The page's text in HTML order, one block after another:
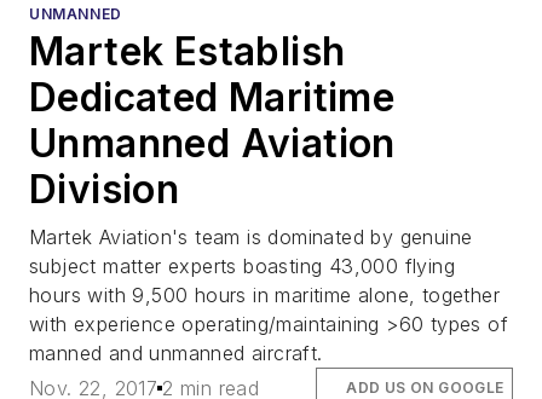
UNMANNED
Martek Establish
Dedicated Maritime
Unmanned Aviation
Division
Martek Aviation's team is dominated by genuine
subject matter experts boasting 43,000 flying
hours with 9,500 hours in maritime alone, together
with experience operating/maintaining >60 types of
manned and unmanned aircraft.
Nov. 22, 2017 2 min read ADD US ON GOOGLE